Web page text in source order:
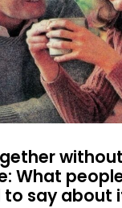
without
What
to say about